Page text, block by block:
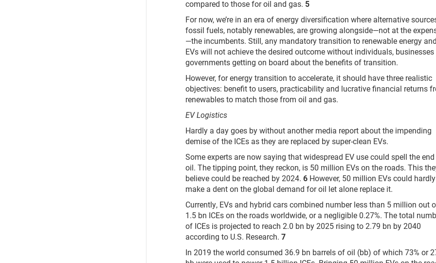
compared to those for oil and gas. 5
For now, we’re in an era of energy diversification where alternative
fossil fuels, notably renewables, are growing alongside—not at the
—the incumbents. Still, any mandatory transition to renewable energy and
EVs will not achieve the desired outcome without individuals, businesses
governments getting on board about the benefits of transition.
However, for energy transition to accelerate, it should have three realistic
objectives: benefit to users, practicability and lucrative financial returns
renewables to match those from oil and gas.
EV Logistics
Hardly a day goes by without another media report about the impending
demise of the ICEs as they are replaced by super-clean EVs.
Some experts are now saying that widespread EV use could spell the
oil. The tipping point, they reckon, is 50 million EVs on the roads. This
believe could be reached by 2024. 6 However, 50 million EVs could hardly
make a dent on the global demand for oil let alone replace it.
Currently, EVs and hybrid cars combined number less than 5 million out
1.5 bn ICEs on the roads worldwide, or a negligible 0.27%. The total
of ICEs is projected to reach 2.0 bn by 2025 rising to 2.79 bn by 2040
according to U.S. Research. 7
In 2019 the world consumed 36.9 bn barrels of oil (bb) of which 73% or